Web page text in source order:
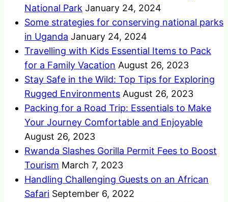
National Park January 24, 2024
Some strategies for conserving national parks
in Uganda January 24, 2024
Travelling with Kids Essential Items to Pack
for a Family Vacation August 26, 2023
Stay Safe in the Wild: Top Tips for Exploring
Rugged Environments August 26, 2023
Packing for a Road Trip: Essentials to Make
Your Journey Comfortable and Enjoyable
August 26, 2023
Rwanda Slashes Gorilla Permit Fees to Boost
Tourism March 7, 2023
Handling Challenging Guests on an African
Safari September 6, 2022